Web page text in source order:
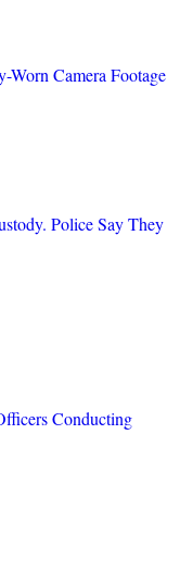
Worn Camera Footage
Police Say They
Conducting